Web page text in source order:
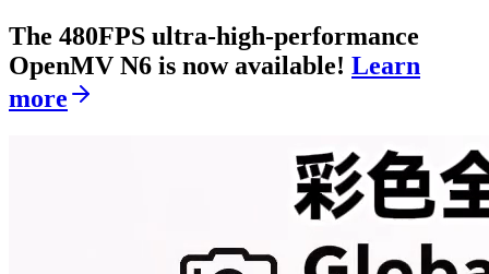
The 480FPS ultra-high-performance
OpenMV N6 is now available! Learn
more